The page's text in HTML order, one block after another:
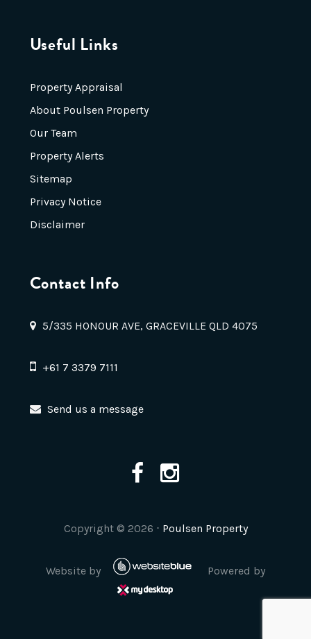
Useful Links
Property Appraisal
About Poulsen Property
Our Team
Property Alerts
Sitemap
Privacy Notice
Disclaimer
Contact Info
5/335 HONOUR AVE, GRACEVILLE QLD 4075
+61 7 3379 7111
Send us a message
Copyright © 2026 ⋅ Poulsen Property
Website by Powered by